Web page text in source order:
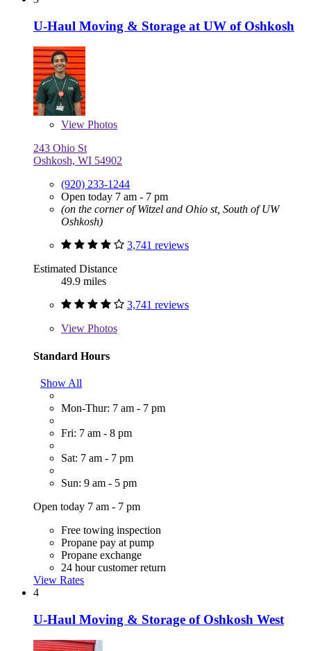
U-Haul Moving & Storage at UW of Oshkosh
View Photos
243 Ohio St
Oshkosh, WI 54902
(920) 233-1244
Open today 7 am - 7 pm
(on the corner of Witzel and Ohio st, South of UW
Oshkosh)
3,741 reviews
Estimated Distance
49.9 miles
3,741 reviews
View Photos
Standard Hours
Show All
Mon-Thur: 7 am - 7 pm
Fri: 7 am - 8 pm
Sat: 7 am - 7 pm
Sun: 9 am - 5 pm
Open today 7 am - 7 pm
Free towing inspection
Propane pay at pump
Propane exchange
24 hour customer return
View Rates
4
U-Haul Moving & Storage of Oshkosh West